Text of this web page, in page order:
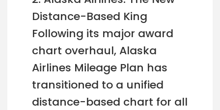
Distance-Based King
Following its major award
chart overhaul, Alaska
Airlines Mileage Plan has
transitioned to a unified
distance-based chart for all